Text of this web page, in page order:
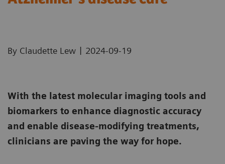
By Claudette Lew | 2024-09-19
With the latest molecular imaging tools and
biomarkers to enhance diagnostic accuracy
and enable disease-modifying treatments,
clinicians are paving the way for hope.